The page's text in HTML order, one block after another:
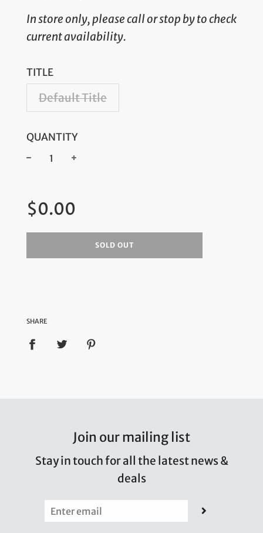
In store only, please call or stop by to check
current availability.
TITLE
Default Title
QUANTITY
price
$0.00
SOLD OUT
SHARE
Join our mailing list
Stay in touch for all the latest news &
deals